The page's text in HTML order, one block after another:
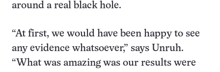
around a real black hole.
“At first, we would have been happy to see
any evidence whatsoever,” says Unruh.
“What was amazing was our results were